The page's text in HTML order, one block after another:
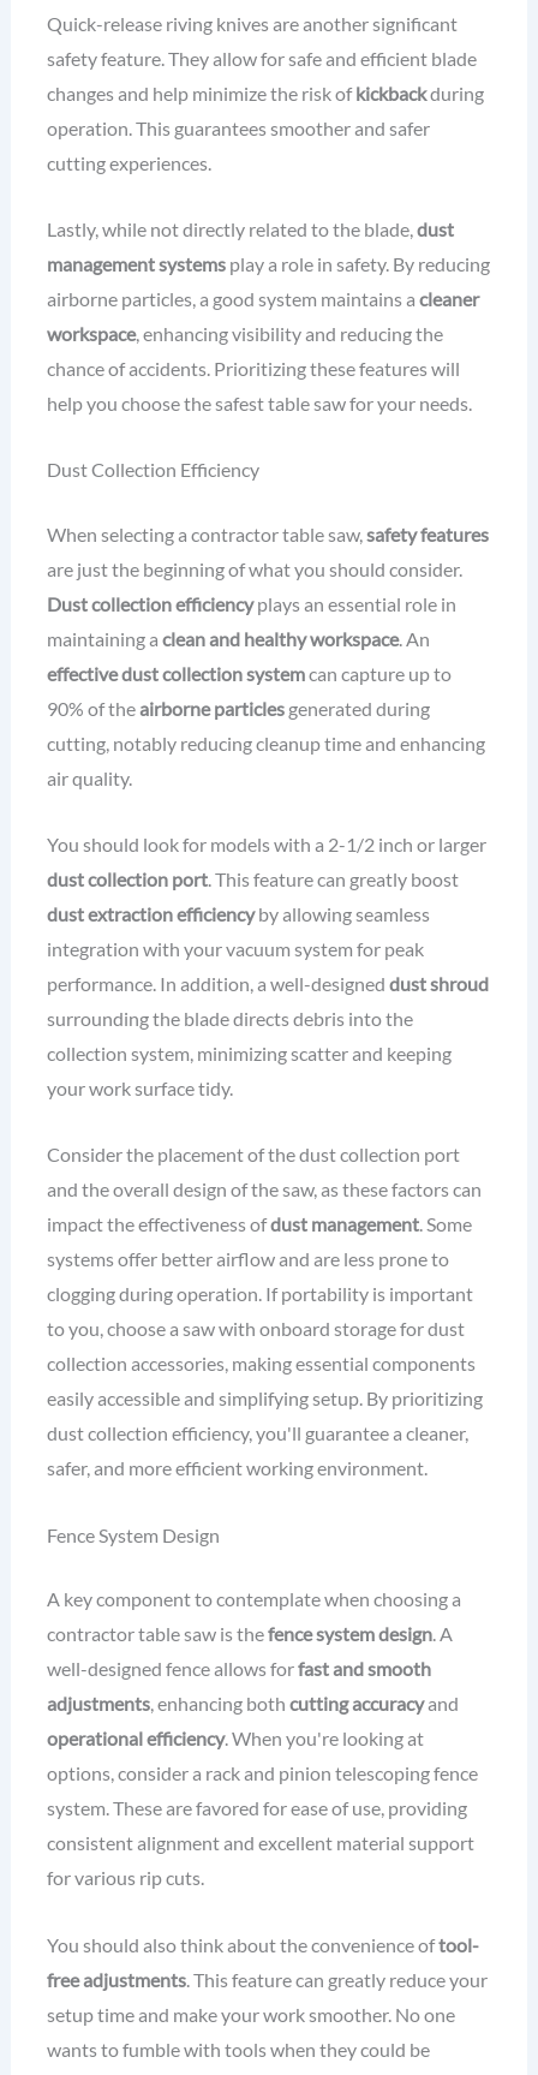
Quick-release riving knives are another significant
safety feature. They allow for safe and efficient blade
changes and help minimize the risk ofkickbackduring
operation. This guarantees smoother and safer
cutting experiences.
Lastly, while not directly related to the blade,dust
management systemsplay a role in safety. By reducing
airborne particles, a good system maintains a cleaner
workspace, enhancing visibility and reducing the
chance of accidents. Prioritizing these features will
help you choose the safest table saw for your needs.
Dust Collection Efficiency
When selecting a contractor table saw,safety features
are just the beginning of what you should consider.
Dust collection efficiencyplays an essential role in
maintaining a clean and healthy workspace. An
effective dust collection systemcan capture up to
90% of theairborne particlesgenerated during
cutting, notably reducing cleanup time and enhancing
air quality.
You should look for models with a 2-1/2 inch or larger
dust collection port. This feature can greatly boost
dust extraction efficiencyby allowing seamless
integration with your vacuum system for peak
performance. In addition, a well-designed dust shroud
surrounding the blade directs debris into the
collection system, minimizing scatter and keeping
your work surface tidy.
Consider the placement of the dust collection port
and the overall design of the saw, as these factors can
impact the effectiveness ofdust management. Some
systems offer better airflow and are less prone to
clogging during operation. If portability is important
to you, choose a saw with onboard storage for dust
collection accessories, making essential components
easily accessible and simplifying setup. By prioritizing
dust collection efficiency, you'll guarantee a cleaner,
safer, and more efficient working environment.
Fence System Design
A key component to contemplate when choosing a
contractor table saw is thefence system design. A
well-designed fence allows forfast and smooth
adjustments, enhancing both cutting accuracyand
operational efficiency. When you're looking at
options, consider a rack and pinion telescoping fence
system. These are favored for ease of use, providing
consistent alignment and excellent material support
for various rip cuts.
You should also think about the convenience oftool-
free adjustments. This feature can greatly reduce your
setup time and make your work smoother. No one
wants to fumble with tools when they could be